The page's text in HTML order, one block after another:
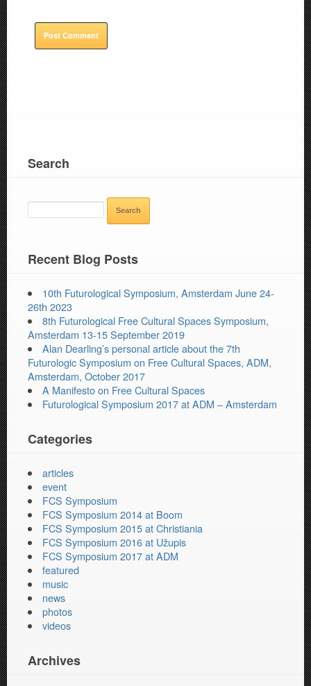
Search
Recent Blog Posts
10th Futurological Symposium, Amsterdam June 24-
26th 2023
8th Futurological Free Cultural Spaces Symposium,
Amsterdam 13-15 September 2019
Alan Dearling’s personal article about the 7th
Futurologic Symposium on Free Cultural Spaces, ADM,
Amsterdam, October 2017
A Manifesto on Free Cultural Spaces
Futurological Symposium 2017 at ADM – Amsterdam
Categories
articles
event
FCS Symposium
FCS Symposium 2014 at Boom
FCS Symposium 2015 at Christiania
FCS Symposium 2016 at Užupis
FCS Symposium 2017 at ADM
featured
music
news
photos
videos
Archives